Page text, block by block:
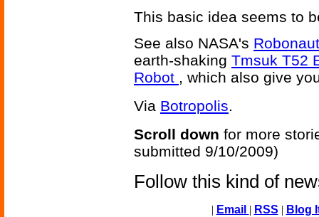
This basic idea seems to
See also NASA's
earth-shaking Tmsuk T52
Robot , which also give
Via Botropolis.
Scroll down for more
submitted 9/10/2009)
Follow this kind of
| Email | RSS | Blog